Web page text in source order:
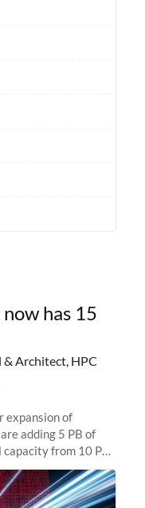
has 15
& Architect, HPC
expansion of
adding 5 PB of
from 10 PB
the